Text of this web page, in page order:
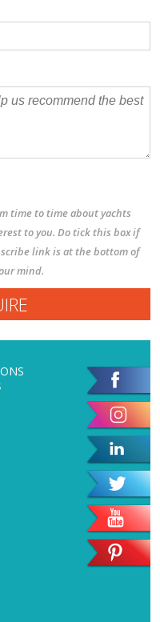
time to time about yachts
to you. Do tick this box if
link is at the bottom of
mind.